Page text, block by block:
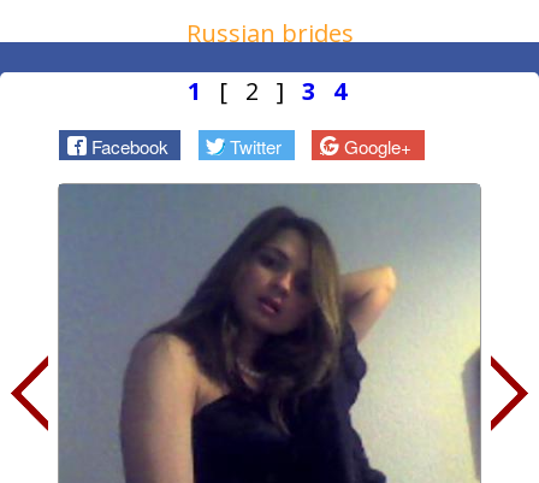
Russian brides
1
[ 2 ] 3 4
Facebook Twitter Google+